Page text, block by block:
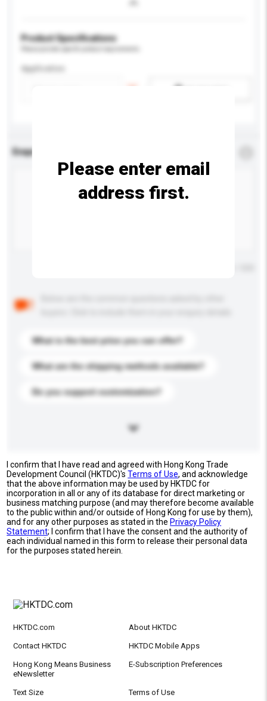
Product Specifications
Application
Enquiry Details
What is the best price you can offer?
What are the shipping methods available?
Do you support customization?
Please enter email
address first.
I confirm that I have read and agreed with Hong Kong Trade
Development Council (HKTDC)'sTerms of Use, and acknowledge
that the above information may be used by HKTDC for
incorporation in all or any of its database for direct marketing or
business matching purpose (and may therefore become available
to the public within and/or outside of Hong Kong for use by them),
and for any other purposes as stated in the Privacy Policy
Statement; I confirm that I have the consent and the authority of
each individual named in this form to release their personal data
for the purposes stated herein.
HKTDC.com About HKTDC
Contact HKTDC HKTDC Mobile Apps
Hong Kong Means Business
eNewsletter
E-Subscription Preferences
Text Size Terms of Use